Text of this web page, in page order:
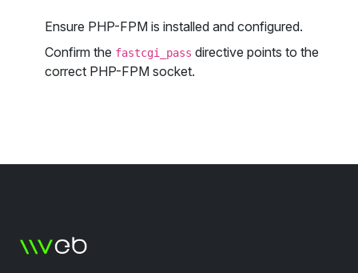
Ensure PHP-FPM is installed and configured.
Confirm the fastcgi_pass directive points to the
correct PHP-FPM socket.